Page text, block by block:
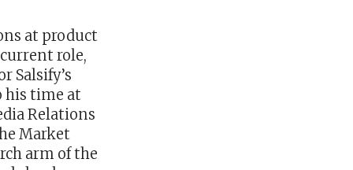
at product
role,
Salsify’s
his time at
Relations
Market
arm of the